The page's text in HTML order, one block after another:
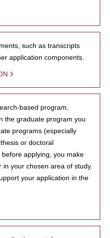
such as transcripts
application components.
based program,
the graduate program you
programs (especially
or doctoral
applying, you make
your chosen area of study.
your application in the